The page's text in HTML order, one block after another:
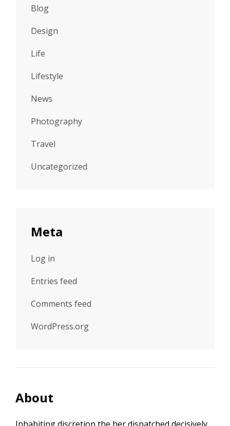
Blog
Design
Life
Lifestyle
News
Photography
Travel
Uncategorized
Meta
Log in
Entries feed
Comments feed
WordPress.org
About